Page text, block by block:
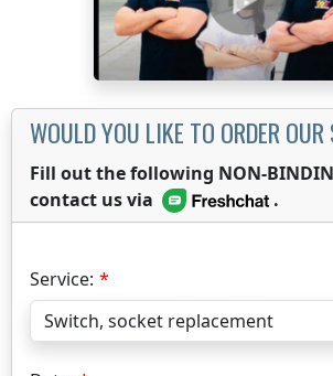
WOULD YOU LIKE TO ORDER OUR
Fill out the following NON-
contact us via
.
Service: